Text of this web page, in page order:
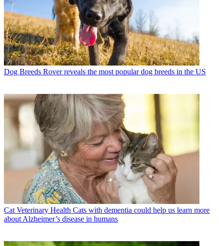
Dog Breeds Rover reveals the most popular dog breeds in the US
Cat Veterinary Health Cats with dementia could help us learn more
about Alzheimer’s disease in humans